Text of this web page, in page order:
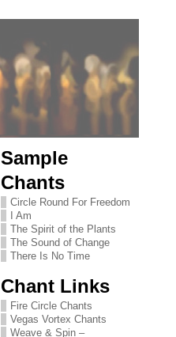
Sample
Chants
Circle Round For Freedom
I Am
The Spirit of the Plants
The Sound of Change
There Is No Time
Chant Links
Fire Circle Chants
Vegas Vortex Chants
Weave & Spin –